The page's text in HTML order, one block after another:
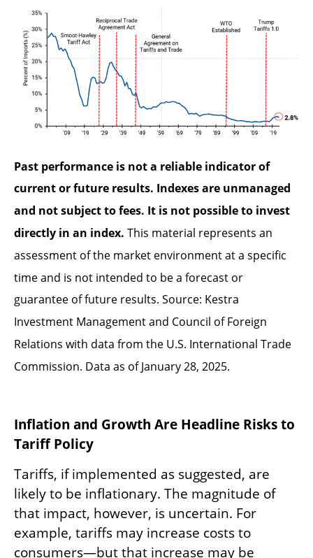
Past performance is not a reliable indicator of
current or future results. Indexes are unmanaged
and not subject to fees. It is not possible to invest
directly in an index. This material represents an
assessment of the market environment at a specific
time and is not intended to be a forecast or
guarantee of future results. Source: Kestra
Investment Management and Council of Foreign
Relations with data from the U.S. International Trade
Commission. Data as of January 28, 2025.
Inflation and Growth Are Headline Risks to
Tariff Policy
Tariffs, if implemented as suggested, are
likely to be inflationary. The magnitude of
that impact, however, is uncertain. For
example, tariffs may increase costs to
consumers—but that increase may be